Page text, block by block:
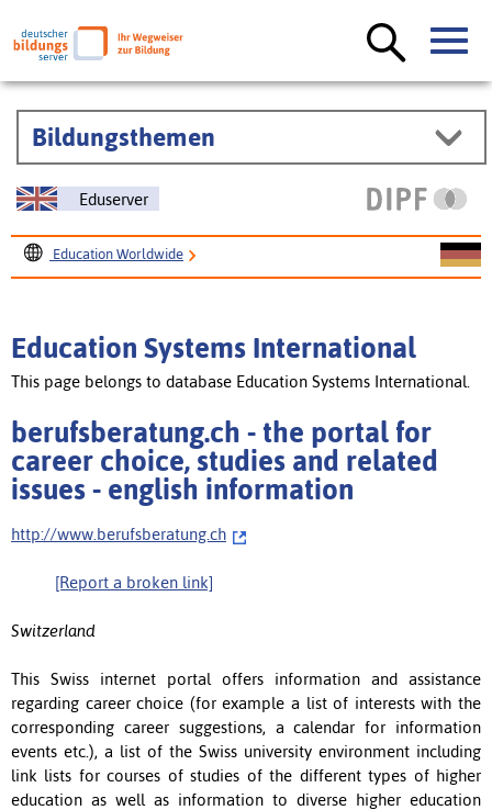
Bildungsthemen
Eduserver
Education Worldwide
and related issues
Education Systems International
This page belongs to database Education Systems International.
berufsberatung.ch - the portal for
career choice, studies and related
issues - english information
http://www.berufsberatung.ch
[Report a broken link]
Switzerland
This Swiss internet portal offers information and assistance
regarding career choice (for example a list of interests with the
corresponding career suggestions, a calendar for information
events etc.), a list of the Swiss university environment including
link lists for courses of studies of the different types of higher
education as well as information to diverse higher education